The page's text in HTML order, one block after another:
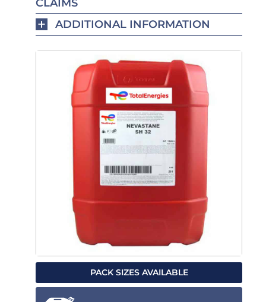
CLAIMS
ADDITIONAL INFORMATION
PACK SIZES AVAILABLE